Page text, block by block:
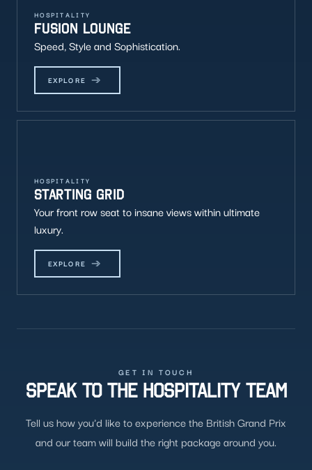
HOSPITALITY
FUSION LOUNGE
Speed, Style and Sophistication.
EXPLORE
HOSPITALITY
STARTING GRID
Your front row seat to insane views within ultimate
luxury.
EXPLORE
GET IN TOUCH
SPEAK TO THE HOSPITALITY TEAM
Tell us how you'd like to experience the British Grand Prix
and our team will build the right package around you.